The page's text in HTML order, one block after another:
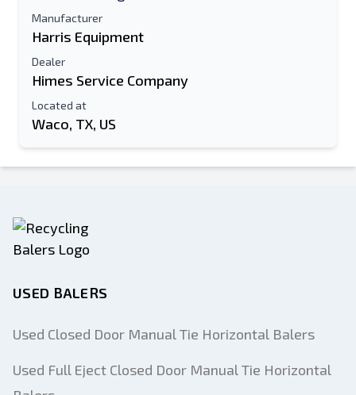
Manufacturer
Harris Equipment
Dealer
Himes Service Company
Located at
Waco, TX, US
USED BALERS
Used Closed Door Manual Tie Horizontal Balers
Used Full Eject Closed Door Manual Tie Horizontal